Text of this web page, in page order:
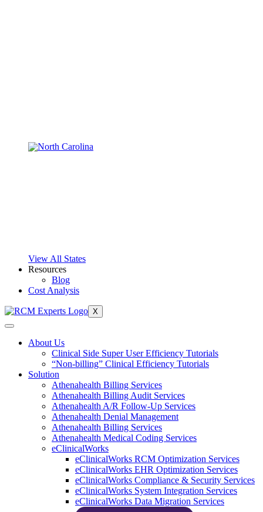
View All States
Resources
Blog
Cost Analysis
X
About Us
Clinical Side Super User Efficiency Tutorials
“Non-billing” Clinical Efficiency Tutorials
Solution
Athenahealth Billing Services
Athenahealth Billing Audit Services
Athenahealth A/R Follow-Up Services
Athenahealth Denial Management
Athenahealth Billing Services
Athenahealth Medical Coding Services
eClinicalWorks
eClinicalWorks RCM Optimization Services
eClinicalWorks EHR Optimization Services
eClinicalWorks Compliance & Security Services
eClinicalWorks System Integration Services
eClinicalWorks Data Migration Services